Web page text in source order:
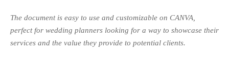
The document is easy to use and customizable on CANVA,
perfect for wedding planners looking for a way to showcase their
services and the value they provide to potential clients.